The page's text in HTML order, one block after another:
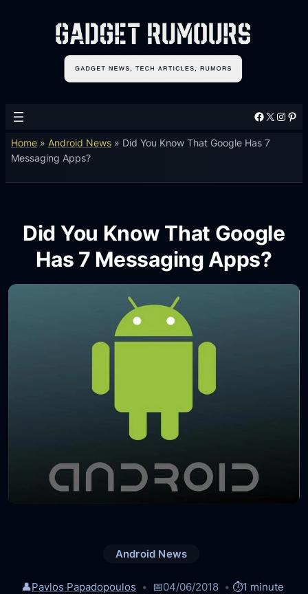
Facebook X Instagram Pinterest
Home » Android News » Did You Know That Google Has 7
Messaging Apps?
Did You Know That Google
Has 7 Messaging Apps?
Android News
👤Pavlos Papadopoulos 📅04/06/2018 ⏱️1 minute